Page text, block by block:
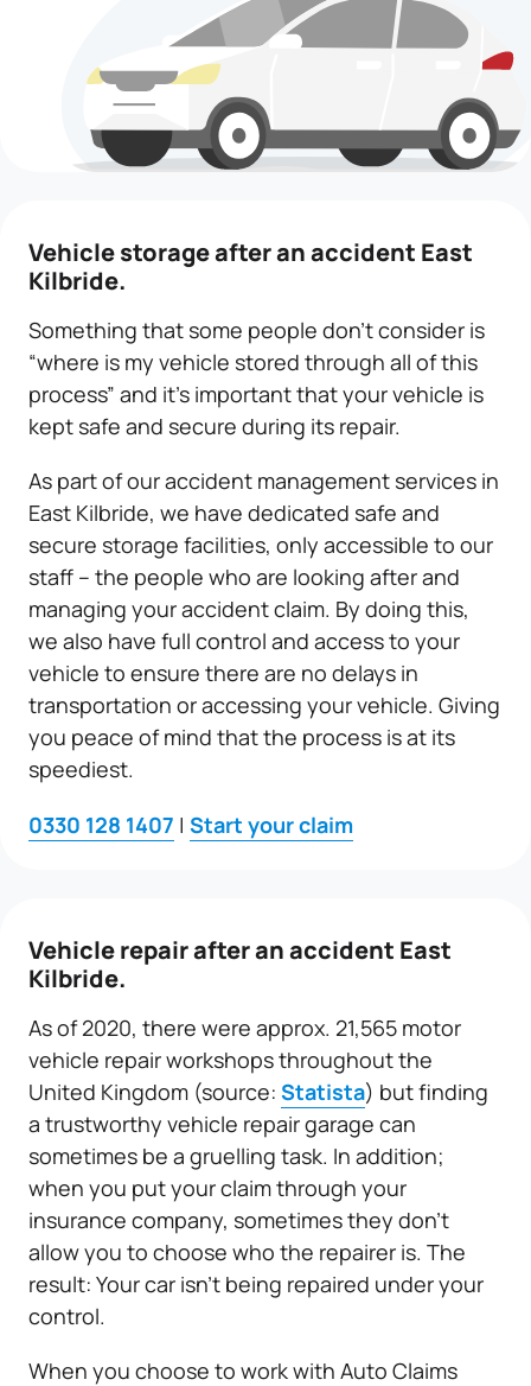
Vehicle storageafter an accident East
Kilbride.
Something that some people don’t consider is
“where is my vehicle stored through all of this
process” and it’s important that your vehicle is
kept safe and secure during its repair.
As part of our accident management services in
East Kilbride, we have dedicated safe and
secure storage facilities, only accessible to our
staff – the people who are looking after and
managing your accident claim. By doing this,
we also have full control and access to your
vehicle to ensure there are no delays in
transportation or accessing your vehicle. Giving
you peace of mind that the process is at its
speediest.
0330 128 1407 | Start your claim
Vehicle repairafter an accident East
Kilbride.
As of 2020, there were approx. 21,565 motor
vehicle repair workshops throughout the
United Kingdom (source: Statista) but finding
a trustworthy vehicle repair garage can
sometimes be a gruelling task. In addition;
when you put your claim through your
insurance company, sometimes they don’t
allow you to choose who the repairer is. The
result: Your car isn’t being repaired under your
control.
When you choose to work with Auto Claims